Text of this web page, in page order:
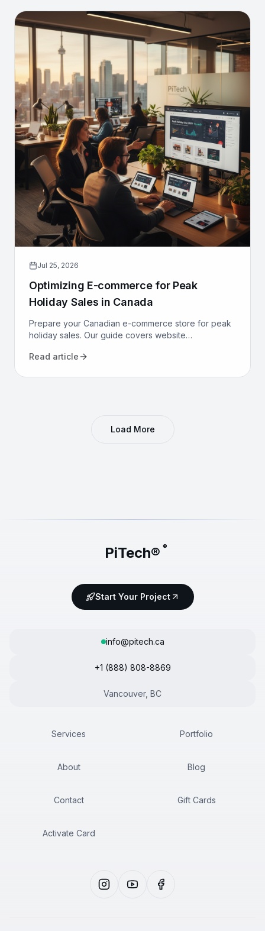
Jul 25, 2026
Optimizing E-commerce for Peak
Holiday Sales in Canada
Prepare your Canadian e-commerce store for peak
holiday sales. Our guide covers website
marketing to maximize revenue.
Read article
Load More
PiTech® ®
Start Your Project
info@pitech.ca
+1 (888) 808-8869
Vancouver, BC
Services Portfolio
About Blog
Contact Gift Cards
Activate Card